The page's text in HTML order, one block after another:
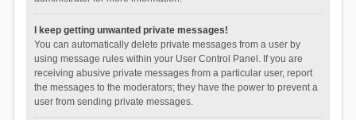
I keep getting unwanted private messages!
You can automatically delete private messages from a user by
using message rules within your User Control Panel. If you are
receiving abusive private messages from a particular user, report
the messages to the moderators; they have the power to prevent a
user from sending private messages.